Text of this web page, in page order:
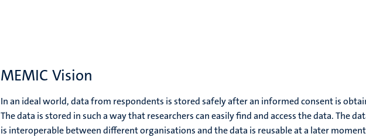
MEMIC Vision
In an ideal world, data from respondents is stored safely after an informed consent is
The data is stored in such a way that researchers can easily find and access the data. The
is interoperable between different organisations and the data is reusable at a later